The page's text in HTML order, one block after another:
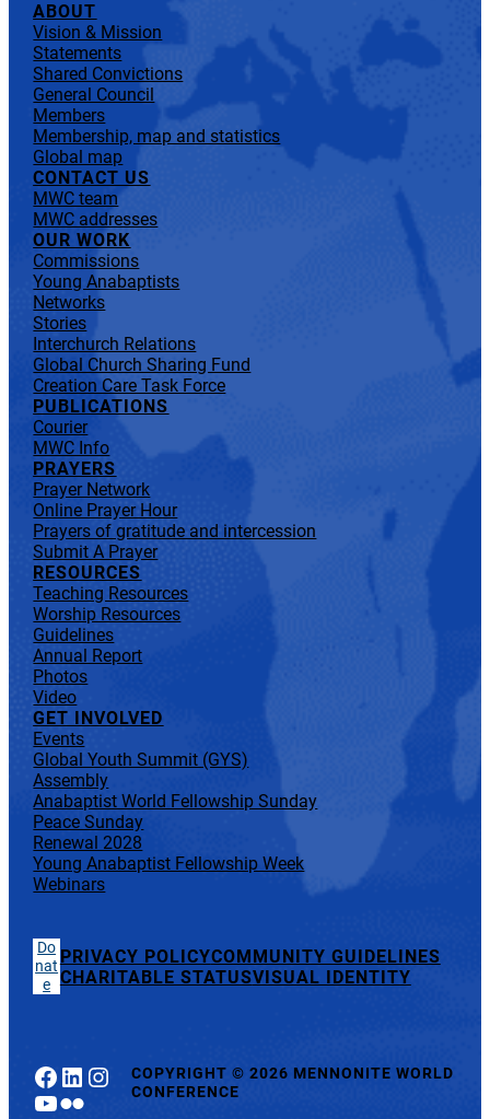
ABOUT
Vision & Mission
Statements
Shared Convictions
General Council
Members
Membership, map and statistics
Global map
CONTACT US
MWC team
MWC addresses
OUR WORK
Commissions
Young Anabaptists
Networks
Stories
Interchurch Relations
Global Church Sharing Fund
Creation Care Task Force
PUBLICATIONS
Courier
MWC Info
PRAYERS
Prayer Network
Online Prayer Hour
Prayers of gratitude and intercession
Submit A Prayer
RESOURCES
Teaching Resources
Worship Resources
Guidelines
Annual Report
Photos
Video
GET INVOLVED
Events
Global Youth Summit (GYS)
Assembly
Anabaptist World Fellowship Sunday
Peace Sunday
Renewal 2028
Young Anabaptist Fellowship Week
Webinars
Do
nat
e
PRIVACY POLICYCOMMUNITY GUIDELINES
CHARITABLE STATUSVISUAL IDENTITY
Facebook
LinkedIn
Instagram
YouTube
Flickr
COPYRIGHT© 2026 MENNONITE WORLD
CONFERENCE